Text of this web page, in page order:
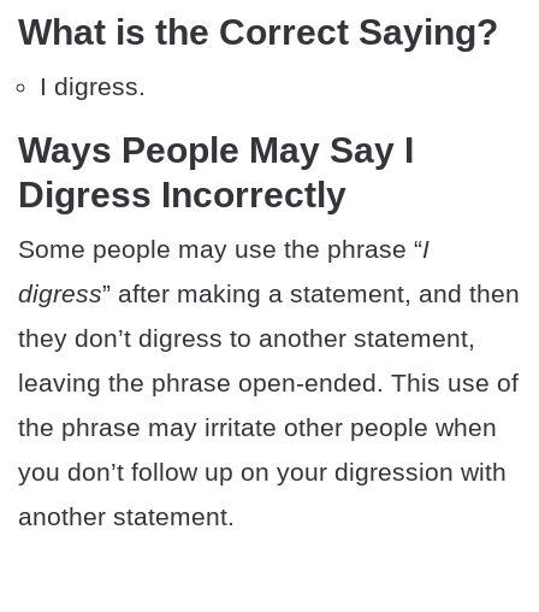
What is the Correct Saying?
I digress.
Ways People May Say I
Digress Incorrectly
Some people may use the phrase “I
digress” after making a statement, and then
they don’t digress to another statement,
leaving the phrase open-ended. This use of
the phrase may irritate other people when
you don’t follow up on your digression with
another statement.